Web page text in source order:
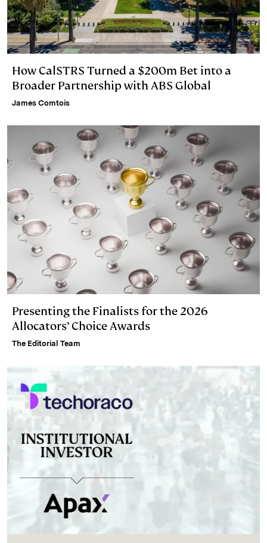
How CalSTRS Turned a $200m Bet into a
Broader Partnership with ABS Global
James Comtois
Presenting the Finalists for the 2026
Allocators’ Choice Awards
The Editorial Team